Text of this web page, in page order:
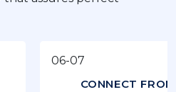
CONNECT FROM